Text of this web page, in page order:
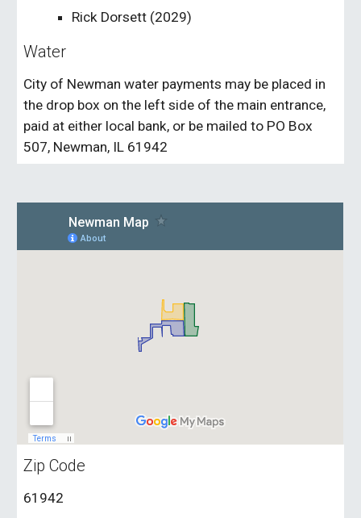
Rick Dorsett (2029)
Water
City of Newman water payments may be placed in
the drop box on the left side of the main entrance,
paid at either local bank, or be mailed to PO Box
507, Newman, IL 61942
Zip Code
61942